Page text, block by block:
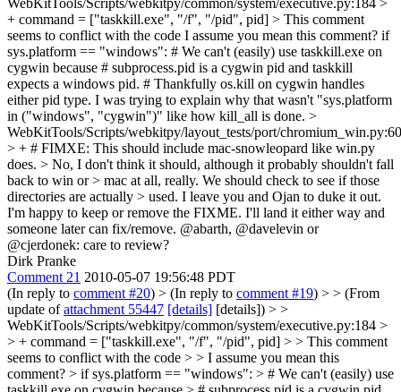
WebKitTools/Scripts/webkitpy/common/system/executive.py:184 >
+ command = ["taskkill.exe", "/f", "/pid", pid] > This comment
seems to conflict with the code I assume you mean this comment? if
sys.platform == "windows": # We can't (easily) use taskkill.exe on
cygwin because # subprocess.pid is a cygwin pid and taskkill
expects a windows pid. # Thankfully os.kill on cygwin handles
either pid type. I was trying to explain why that wasn't "sys.platform
in ("windows", "cygwin")" like how kill_all is done. >
WebKitTools/Scripts/webkitpy/layout_tests/port/chromium_win.py:60
> + # FIMXE: This should include mac-snowleopard like win.py
does. > No, I don't think it should, although it probably shouldn't fall
back to win or > mac at all, really. We should check to see if those
directories are actually > used. I leave you and Ojan to duke it out.
I'm happy to keep or remove the FIXME. I'll land it either way and
someone later can fix/remove. @abarth, @davelevin or
@cjerdonek: care to review?
Dirk Pranke
Comment 21 2010-05-07 19:56:48 PDT
(In reply to comment #20) > (In reply to comment #19) > > (From
update ofattachment 55447 [details] [details]) > >
WebKitTools/Scripts/webkitpy/common/system/executive.py:184 >
> + command = ["taskkill.exe", "/f", "/pid", pid] > > This comment
seems to conflict with the code > > I assume you mean this
comment? > if sys.platform == "windows": > # We can't (easily) use